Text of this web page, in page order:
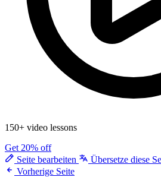
150+ video lessons
Get 20% off
Seite bearbeiten
Übersetze diese
Vorherige Seite